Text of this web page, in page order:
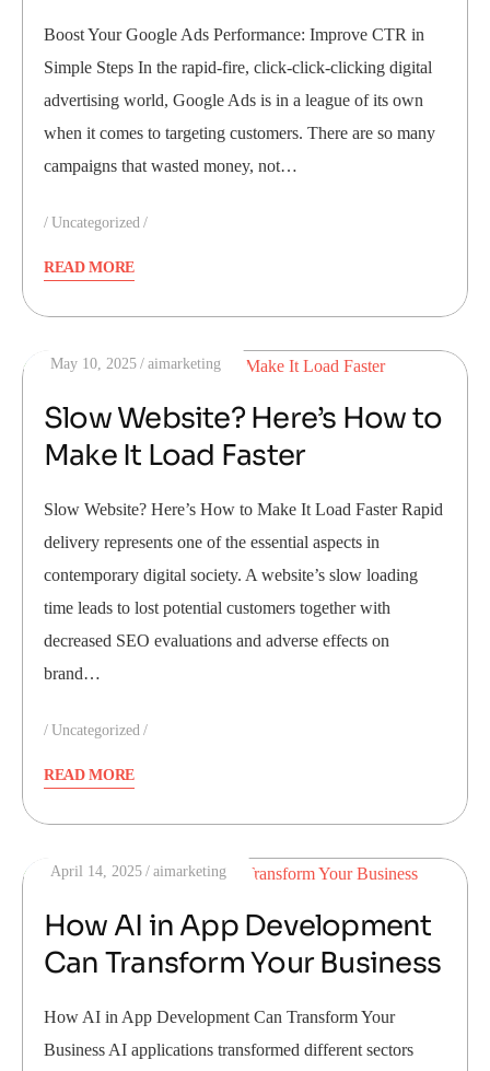
Boost Your Google Ads Performance: Improve CTR in
Simple Steps In the rapid-fire, click-click-clicking digital
advertising world, Google Ads is in a league of its own
when it comes to targeting customers. There are so many
campaigns that wasted money, not…
Uncategorized
READ MORE
May 10, 2025 aimarketing
Slow Website? Here’s How to
Make It Load Faster
Slow Website? Here’s How to Make It Load Faster Rapid
delivery represents one of the essential aspects in
contemporary digital society. A website’s slow loading
time leads to lost potential customers together with
decreased SEO evaluations and adverse effects on
brand…
Uncategorized
READ MORE
April 14, 2025 aimarketing
How AI in App Development
Can Transform Your Business
How AI in App Development Can Transform Your
Business AI applications transformed different sectors